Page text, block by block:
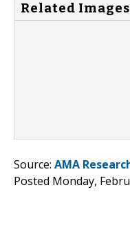
Related Images
Source: AMA
Posted Monday,